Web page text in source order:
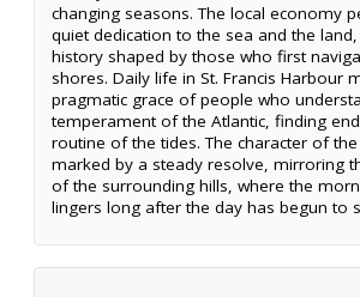
changing seasons. The local economy
quiet dedication to the sea and the
history shaped by those who first
shores. Daily life in St. Francis Harbour
pragmatic grace of people who
temperament of the Atlantic, finding
routine of the tides. The character of
marked by a steady resolve, mirroring
of the surrounding hills, where the
lingers long after the day has begun to